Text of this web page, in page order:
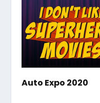
Auto Expo 2020